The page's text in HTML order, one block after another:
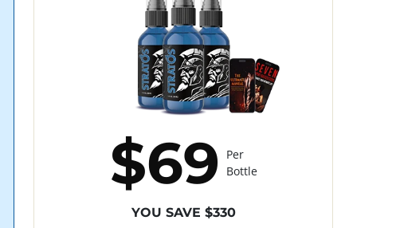
$69
Per
Bottle
YOU SAVE $330